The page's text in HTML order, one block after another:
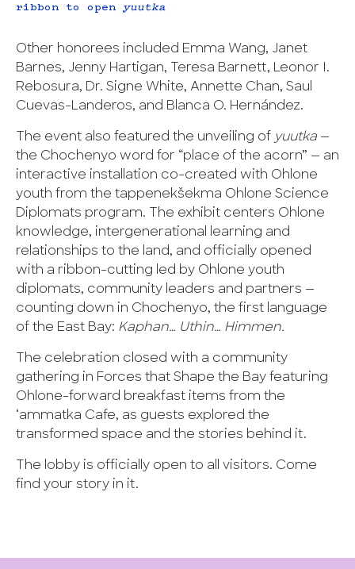
ribbon to open yuutka
Other honorees included Emma Wang, Janet
Barnes, Jenny Hartigan, Teresa Barnett, Leonor I.
Rebosura, Dr. Signe White, Annette Chan, Saul
Cuevas-Landeros, and Blanca O. Hernández.
The event also featured the unveiling of yuutka —
the Chochenyo word for “place of the acorn” — an
interactive installation co-created with Ohlone
youth from the tappenekšekma Ohlone Science
Diplomats program. The exhibit centers Ohlone
knowledge, intergenerational learning and
relationships to the land, and officially opened
with a ribbon-cutting led by Ohlone youth
diplomats, community leaders and partners —
counting down in Chochenyo, the first language
of the East Bay: Kaphan… Uthin… Himmen.
The celebration closed with a community
gathering in Forces that Shape the Bay featuring
Ohlone-forward breakfast items from the
‘ammatka Cafe, as guests explored the
transformed space and the stories behind it.
The lobby is officially open to all visitors. Come
find your story in it.